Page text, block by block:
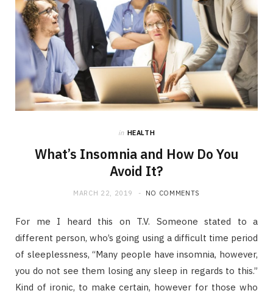
in HEALTH
What’s Insomnia and How Do You
Avoid It?
MARCH 22, 2019 NO COMMENTS
For me I heard this on T.V. Someone stated to a
different person, who’s going using a difficult time period
of sleeplessness, “Many people have insomnia, however,
you do not see them losing any sleep in regards to this.”
Kind of ironic, to make certain, however for those who